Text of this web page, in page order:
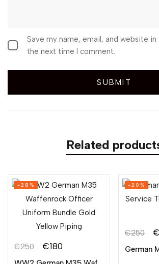
Save my name, email, and website
the next time I comment.
Related
-28%
€250 €180
-20%
€250 €